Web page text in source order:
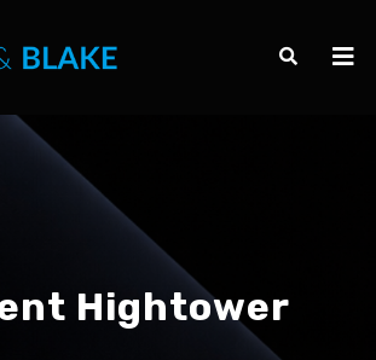
Hightower